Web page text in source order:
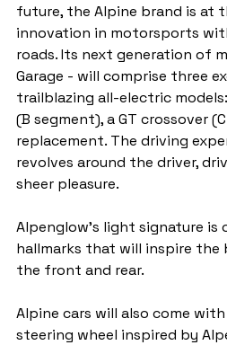
future, the Alpine brand is at
innovation in motorsports
roads. Its next generation of
Garage - will comprise three
trailblazing all-electric
(B segment), a GT crossover
replacement. The driving
revolves around the driver,
sheer pleasure.
Alpenglow's light signature is
hallmarks that will inspire the
the front and rear.
Alpine cars will also come
steering wheel inspired by